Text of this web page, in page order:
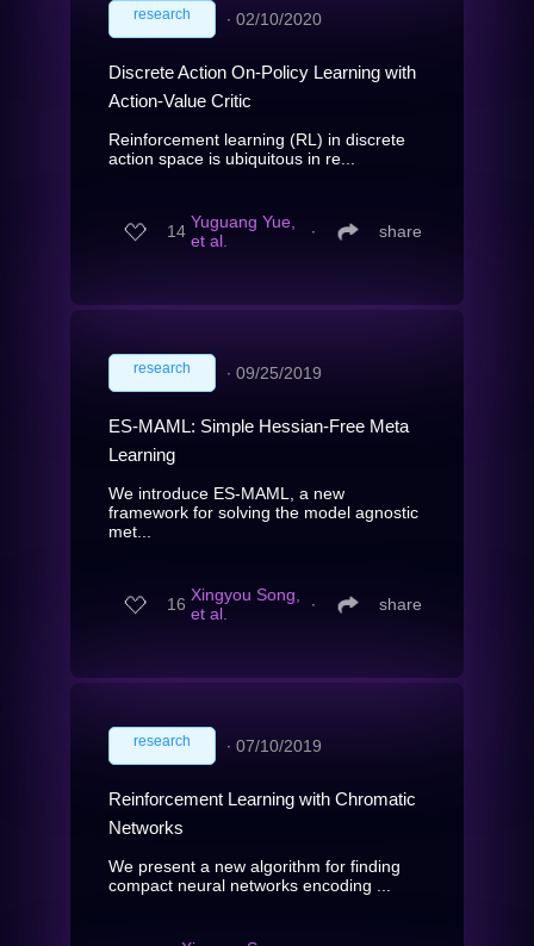
research ∙ 02/10/2020
Discrete Action On-Policy Learning with
Action-Value Critic
Reinforcement learning (RL) in discrete
action space is ubiquitous in re...
14 Yuguang Yue,
et al.
∙ share
research ∙ 09/25/2019
ES-MAML: Simple Hessian-Free Meta
Learning
We introduce ES-MAML, a new
framework for solving the model agnostic
met...
16 Xingyou Song,
et al.
∙ share
research ∙ 07/10/2019
Reinforcement Learning with Chromatic
Networks
We present a new algorithm for finding
compact neural networks encoding ...